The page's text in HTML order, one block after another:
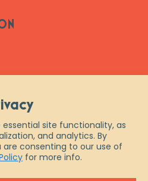
site functionality, as
and analytics. By
are consenting to our use of
for more info.